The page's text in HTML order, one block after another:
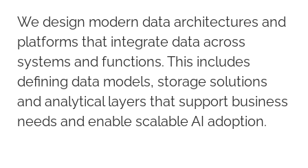
We design modern data architectures and
platforms that integrate data across
systems and functions. This includes
defining data models, storage solutions
and analytical layers that support business
needs and enable scalable AI adoption.